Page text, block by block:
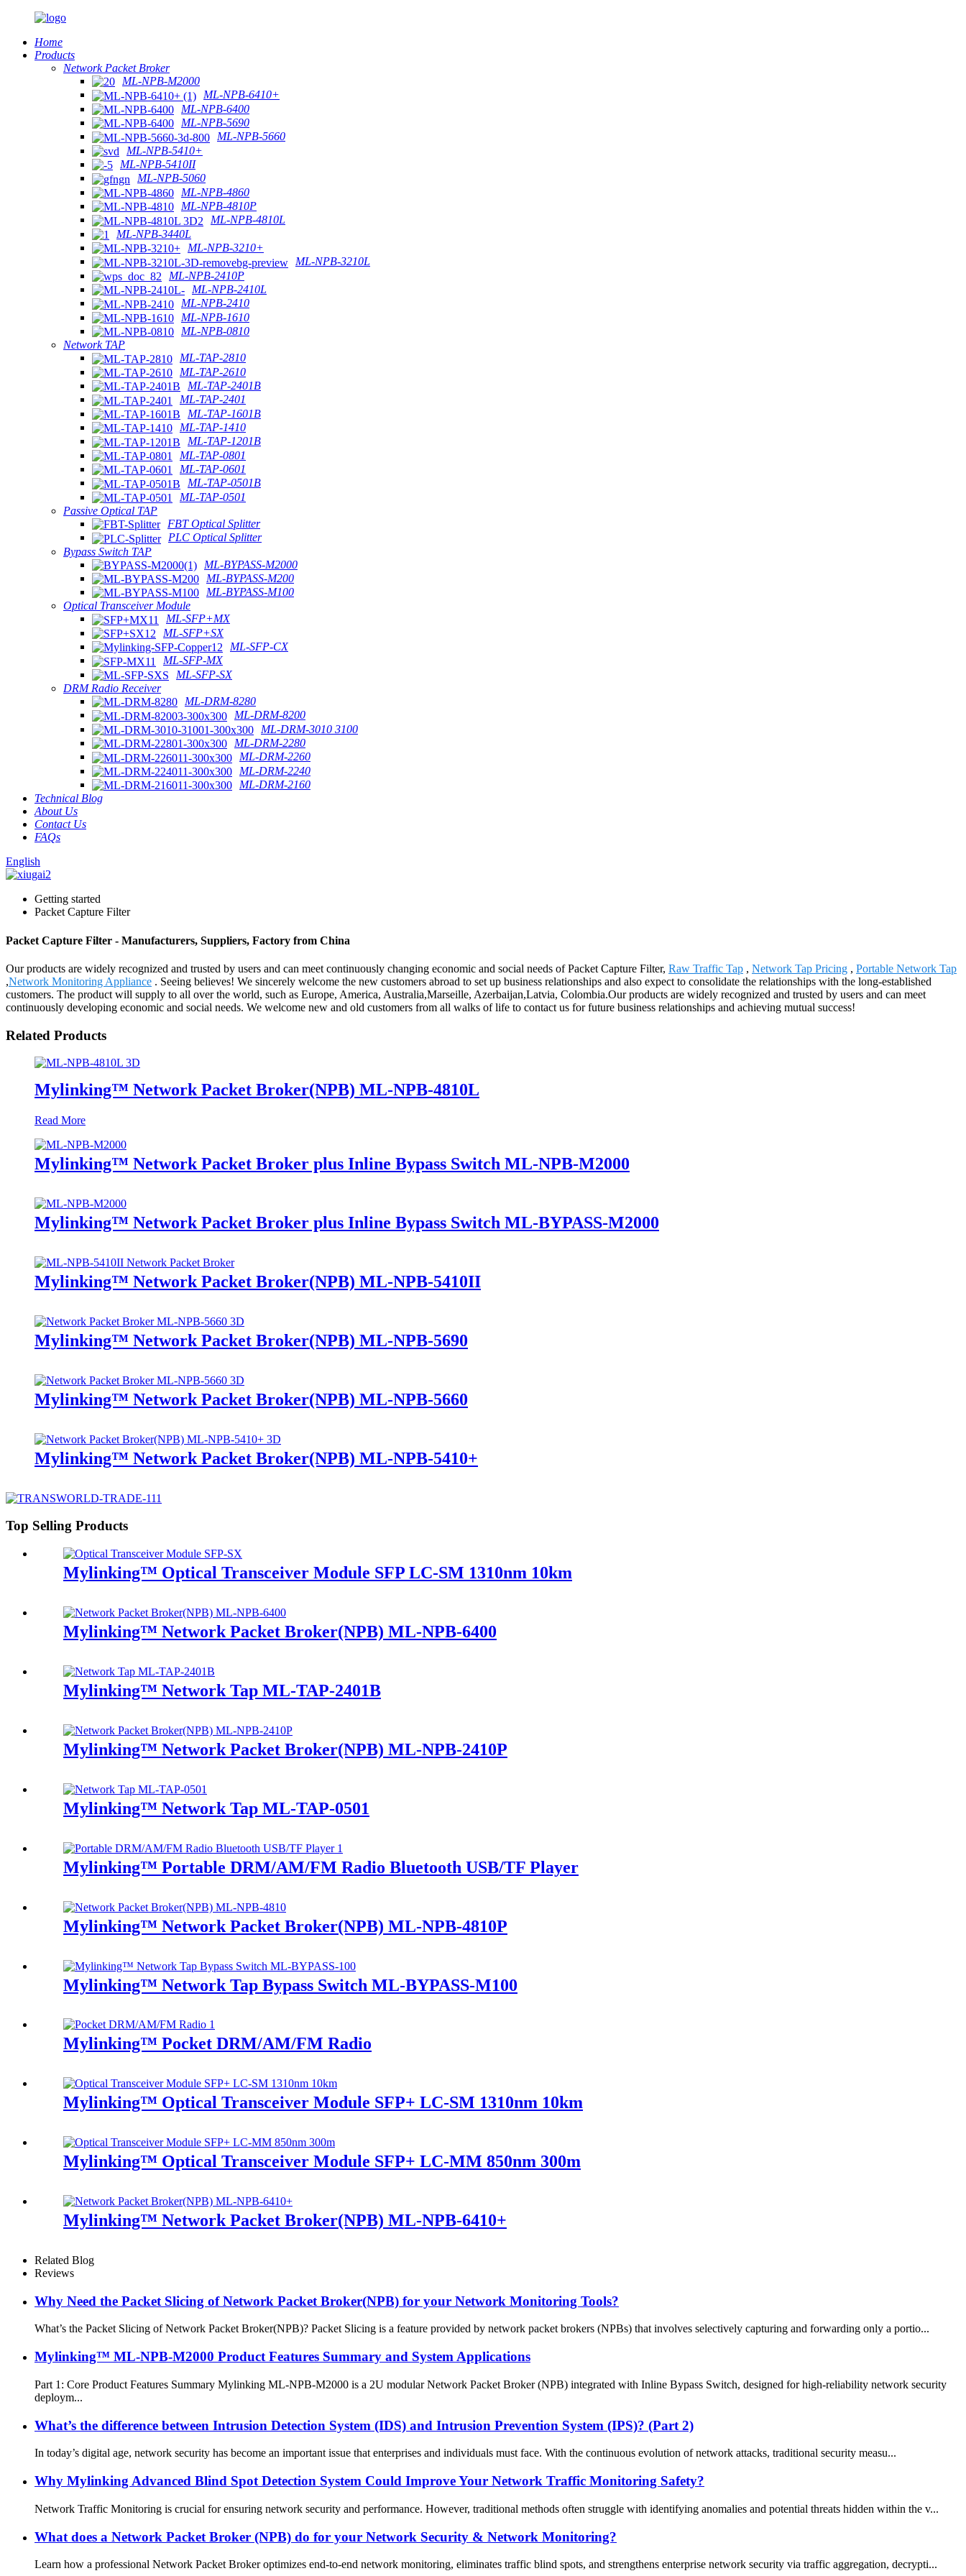
Home
Products
Network Packet Broker
ML-NPB-M2000
ML-NPB-6410+
ML-NPB-6400
ML-NPB-5690
ML-NPB-5660
ML-NPB-5410+
ML-NPB-5410II
ML-NPB-5060
ML-NPB-4860
ML-NPB-4810P
ML-NPB-4810L
ML-NPB-3440L
ML-NPB-3210+
ML-NPB-3210L
ML-NPB-2410P
ML-NPB-2410L
ML-NPB-2410
ML-NPB-1610
ML-NPB-0810
Network TAP
ML-TAP-2810
ML-TAP-2610
ML-TAP-2401B
ML-TAP-2401
ML-TAP-1601B
ML-TAP-1410
ML-TAP-1201B
ML-TAP-0801
ML-TAP-0601
ML-TAP-0501B
ML-TAP-0501
Passive Optical TAP
FBT Optical Splitter
PLC Optical Splitter
Bypass Switch TAP
ML-BYPASS-M2000
ML-BYPASS-M200
ML-BYPASS-M100
Optical Transceiver Module
ML-SFP+MX
ML-SFP+SX
ML-SFP-CX
ML-SFP-MX
ML-SFP-SX
DRM Radio Receiver
ML-DRM-8280
ML-DRM-8200
ML-DRM-3010 3100
ML-DRM-2280
ML-DRM-2260
ML-DRM-2240
ML-DRM-2160
Technical Blog
About Us
Contact Us
FAQs
English
Getting started
Packet Capture Filter
Packet Capture Filter - Manufacturers, Suppliers, Factory from China
Our products are widely recognized and trusted by users and can meet continuously changing economic and social needs of Packet Capture Filter, Raw Traffic Tap , Network Tap Pricing , Portable Network Tap
,Network Monitoring Appliance . Seeing believes! We sincerely welcome the new customers abroad to set up business relationships and also expect to consolidate the relationships with the long-established
customers. The product will supply to all over the world, such as Europe, America, Australia,Marseille, Azerbaijan,Latvia, Colombia.Our products are widely recognized and trusted by users and can meet
continuously developing economic and social needs. We welcome new and old customers from all walks of life to contact us for future business relationships and achieving mutual success!
Related Products
Mylinking™ Network Packet Broker(NPB) ML-NPB-4810L
Read More
Mylinking™ Network Packet Broker plus Inline Bypass Switch ML-NPB-M2000
Mylinking™ Network Packet Broker plus Inline Bypass Switch ML-BYPASS-M2000
Mylinking™ Network Packet Broker(NPB) ML-NPB-5410II
Mylinking™ Network Packet Broker(NPB) ML-NPB-5690
Mylinking™ Network Packet Broker(NPB) ML-NPB-5660
Mylinking™ Network Packet Broker(NPB) ML-NPB-5410+
Top Selling Products
Mylinking™ Optical Transceiver Module SFP LC-SM 1310nm 10km
Mylinking™ Network Packet Broker(NPB) ML-NPB-6400
Mylinking™ Network Tap ML-TAP-2401B
Mylinking™ Network Packet Broker(NPB) ML-NPB-2410P
Mylinking™ Network Tap ML-TAP-0501
Mylinking™ Portable DRM/AM/FM Radio Bluetooth USB/TF Player
Mylinking™ Network Packet Broker(NPB) ML-NPB-4810P
Mylinking™ Network Tap Bypass Switch ML-BYPASS-M100
Mylinking™ Pocket DRM/AM/FM Radio
Mylinking™ Optical Transceiver Module SFP+ LC-SM 1310nm 10km
Mylinking™ Optical Transceiver Module SFP+ LC-MM 850nm 300m
Mylinking™ Network Packet Broker(NPB) ML-NPB-6410+
Related Blog
Reviews
Why Need the Packet Slicing of Network Packet Broker(NPB) for your Network Monitoring Tools?
What’s the Packet Slicing of Network Packet Broker(NPB)? Packet Slicing is a feature provided by network packet brokers (NPBs) that involves selectively capturing and forwarding only a portio...
Mylinking™ ML-NPB-M2000 Product Features Summary and System Applications
Part 1: Core Product Features Summary Mylinking ML-NPB-M2000 is a 2U modular Network Packet Broker (NPB) integrated with Inline Bypass Switch, designed for high-reliability network security
deploym...
What’s the difference between Intrusion Detection System (IDS) and Intrusion Prevention System (IPS)? (Part 2)
In today’s digital age, network security has become an important issue that enterprises and individuals must face. With the continuous evolution of network attacks, traditional security measu...
Why Mylinking Advanced Blind Spot Detection System Could Improve Your Network Traffic Monitoring Safety?
Network Traffic Monitoring is crucial for ensuring network security and performance. However, traditional methods often struggle with identifying anomalies and potential threats hidden within the v...
What does a Network Packet Broker (NPB) do for your Network Security & Network Monitoring?
Learn how a professional Network Packet Broker optimizes end-to-end network monitoring, eliminates traffic blind spots, and strengthens enterprise network security via traffic aggregation, decrypti...